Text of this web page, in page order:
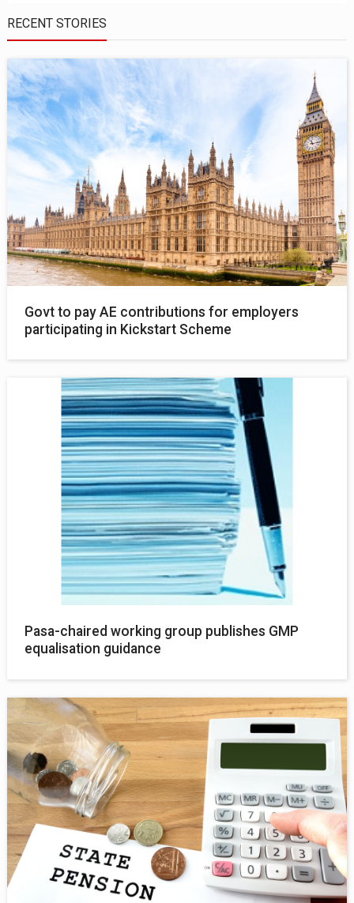
RECENT STORIES
Govt to pay AE contributions for employers
participating in Kickstart Scheme
Pasa-chaired working group publishes GMP
equalisation guidance